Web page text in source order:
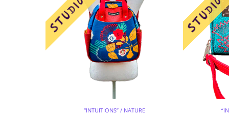
“INTUITIONS” / NATURE